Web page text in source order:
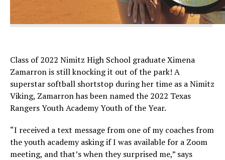
Class of 2022 Nimitz High School graduate Ximena
Zamarron is still knocking it out of the park! A
superstar softball shortstop during her time as a Nimitz
Viking, Zamarron has been named the 2022 Texas
Rangers Youth Academy Youth of the Year.
“I received a text message from one of my coaches from
the youth academy asking if I was available for a Zoom
meeting, and that’s when they surprised me,” says